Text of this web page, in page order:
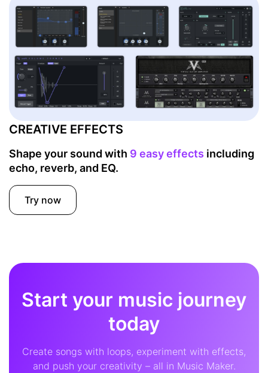
CREATIVE EFFECTS
Shape your sound with 9 easy effects including
echo, reverb, and EQ.
Try now
Start your music journey
today
Create songs with loops, experiment with effects,
and push your creativity – all in Music Maker.